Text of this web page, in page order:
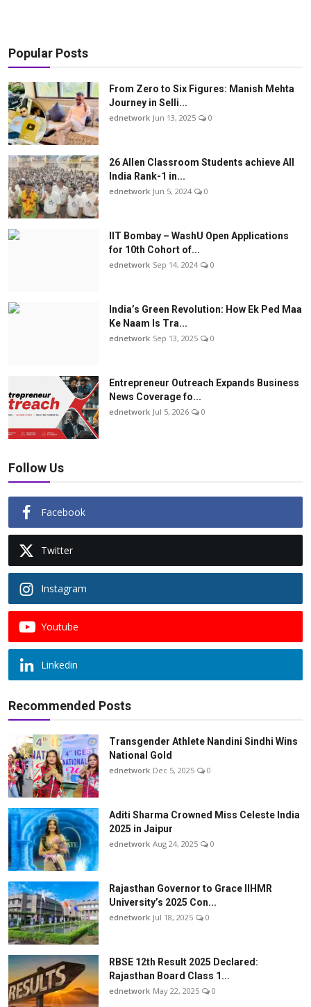
Popular Posts
From Zero to Six Figures: Manish Mehta
Journey in Selli...
ednetwork Jun 13, 2025 0
26 Allen Classroom Students achieve All
India Rank-1 in...
ednetwork Jun 5, 2024 0
IIT Bombay – WashU Open Applications
for 10th Cohort of...
ednetwork Sep 14, 2024 0
India’s Green Revolution: How Ek Ped Maa
Ke Naam Is Tra...
ednetwork Sep 13, 2025 0
Entrepreneur Outreach Expands Business
News Coverage fo...
ednetwork Jul 5, 2026 0
Follow Us
Facebook
Twitter
Instagram
Youtube
Linkedin
Recommended Posts
Transgender Athlete Nandini Sindhi Wins
National Gold
ednetwork Dec 5, 2025 0
Aditi Sharma Crowned Miss Celeste India
2025 in Jaipur
ednetwork Aug 24, 2025 0
Rajasthan Governor to Grace IIHMR
University’s 2025 Con...
ednetwork Jul 18, 2025 0
RBSE 12th Result 2025 Declared:
Rajasthan Board Class 1...
ednetwork May 22, 2025 0